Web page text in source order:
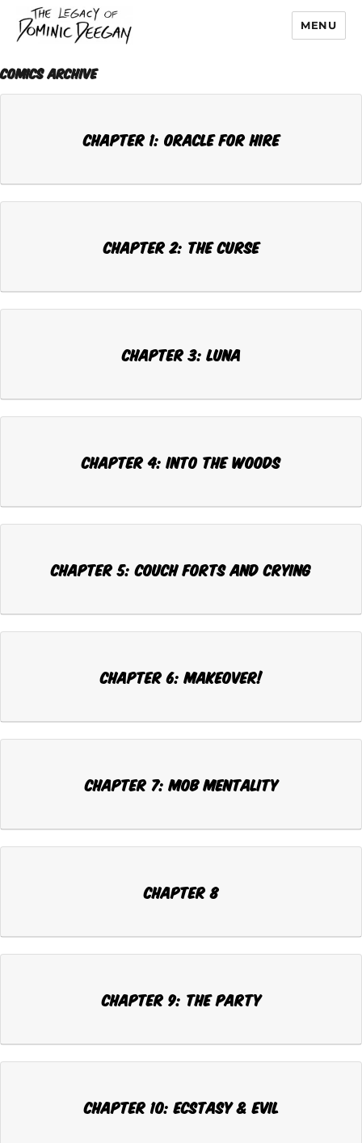
Dominic Deegan
MENU
Comics Archive
Chapter 1: ORACLE FOR HIRE
Chapter 2: THE CURSE
Chapter 3: LUNA
Chapter 4: INTO THE WOODS
Chapter 5: COUCH FORTS AND CRYING
Chapter 6: MAKEOVER!
Chapter 7: MOB MENTALITY
Chapter 8
Chapter 9: THE PARTY
Chapter 10: ECSTASY & EVIL